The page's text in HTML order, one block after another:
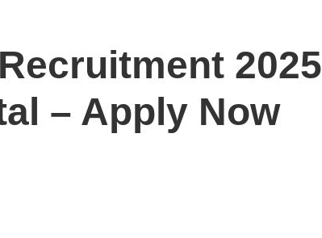
2025
– Apply Now